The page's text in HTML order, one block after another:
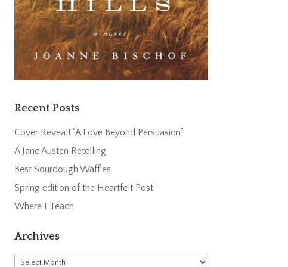
Recent Posts
Cover Reveal! “A Love Beyond Persuasion”
A Jane Austen Retelling
Best Sourdough Waffles
Spring edition of the Heartfelt Post
Where I Teach
Archives
Archives